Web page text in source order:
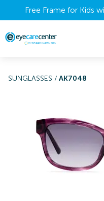
Free Frame for Kids
SUNGLASSES / AK7048